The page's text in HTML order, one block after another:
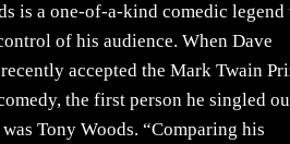
is a one-of-a-kind comedic legend
of his audience. When Dave
accepted the Mark Twain
the first person he singled
Tony Woods. “Comparing his